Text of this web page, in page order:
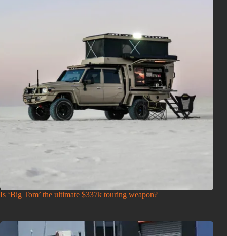
Is ‘Big Tom’ the ultimate $337k touring weapon?